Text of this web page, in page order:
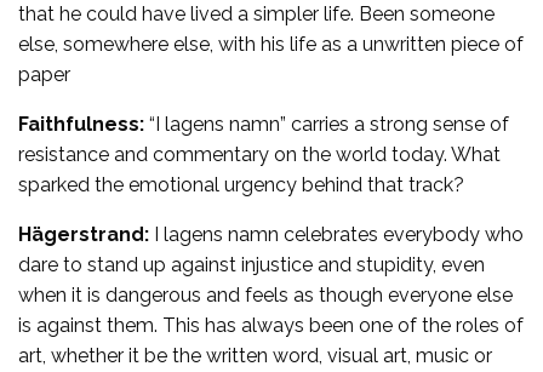
that he could have lived a simpler life. Been someone
else, somewhere else, with his life as a unwritten piece of
paper
Faithfulness: “I lagens namn” carries a strong sense of
resistance and commentary on the world today. What
sparked the emotional urgency behind that track?
Hägerstrand: I lagens namn celebrates everybody who
dare to stand up against injustice and stupidity, even
when it is dangerous and feels as though everyone else
is against them. This has always been one of the roles of
art, whether it be the written word, visual art, music or